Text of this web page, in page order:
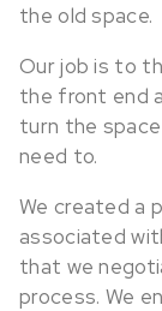
the old space.
Our job is to
the front end
turn the
need to.
We created a
associated
that we
process. We